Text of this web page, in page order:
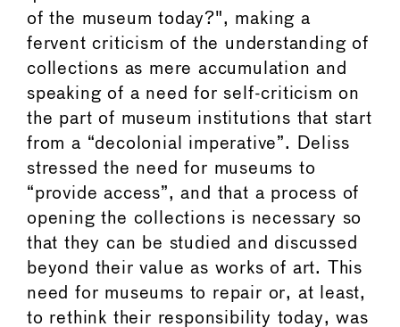
of the museum today?", making a
fervent criticism of the understanding of
collections as mere accumulation and
speaking of a need for self-criticism on
the part of museum institutions that start
from a “decolonial imperative”. Deliss
stressed the need for museums to
“provide access”, and that a process of
opening the collections is necessary so
that they can be studied and discussed
beyond their value as works of art. This
need for museums to repair or, at least,
to rethink their responsibility today, was